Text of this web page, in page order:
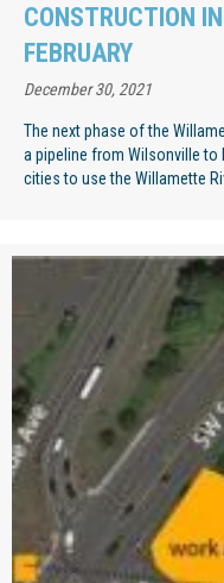
CONSTRUCTION
FEBRUARY
December 30, 2021
The next phase of the
a pipeline from Wilsonville
cities to use the Willamette